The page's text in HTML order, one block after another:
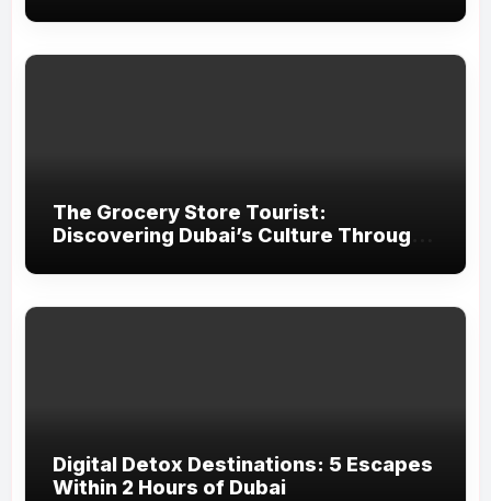
The Grocery Store Tourist:
Discovering Dubai’s Culture Through
Digital Detox Destinations: 5 Escapes
Within 2 Hours of Dubai